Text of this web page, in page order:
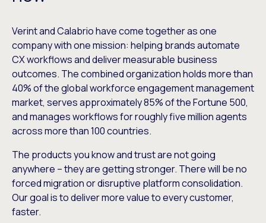
Verint and Calabrio have come together as one
company with one mission: helping brands automate
CX workflows and deliver measurable business
outcomes. The combined organization holds more than
40% of the global workforce engagement management
market, serves approximately 85% of the Fortune 500,
and manages workflows for roughly five million agents
across more than 100 countries.
The products you know and trust are not going
anywhere – they are getting stronger. There will be no
forced migration or disruptive platform consolidation.
Our goal is to deliver more value to every customer,
faster.